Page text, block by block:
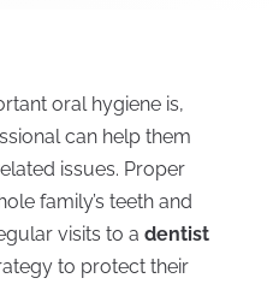
oral hygiene is,
can help them
issues. Proper
family’s teeth and
visits to a dentist
to protect their